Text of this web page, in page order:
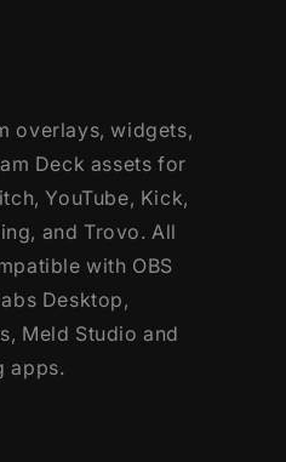
overlays, widgets,
Deck assets for
YouTube, Kick,
and Trovo. All
with OBS
Desktop,
Meld Studio and
apps.